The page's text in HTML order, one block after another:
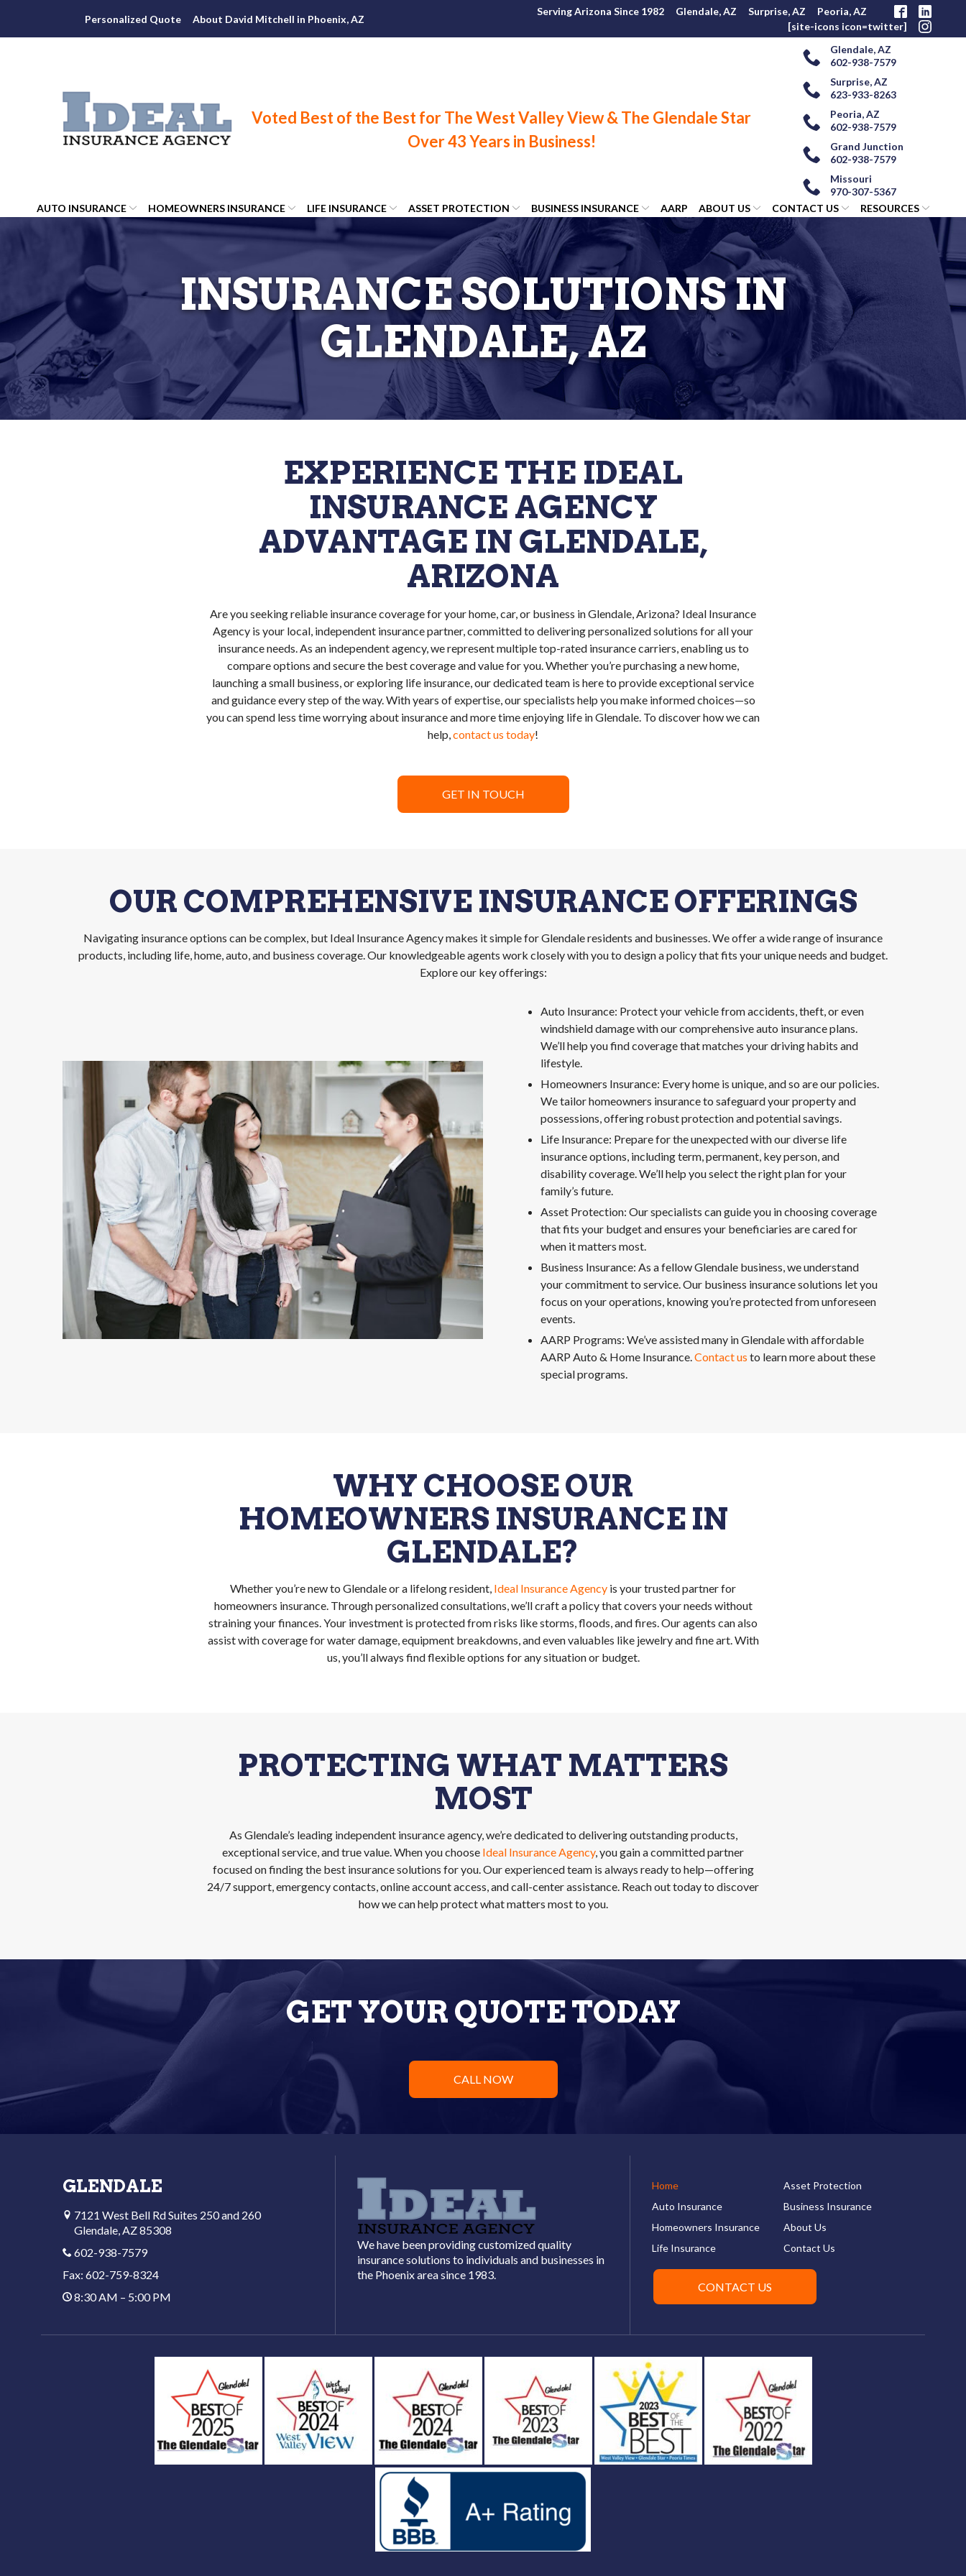
Content
Personalized Quote About David Mitchell in Phoenix, AZ
Serving Arizona Since 1982 Glendale, AZ Surprise, AZ
Peoria, AZ
[site-icons icon=twitter]
Glendale, AZ
602-938-7579
Surprise, AZ
623-933-8263
Peoria, AZ
602-938-7579
Grand Junction
602-938-7579
Missouri
970-307-5367
AUTO INSURANCE
HOMEOWNERS INSURANCE LIFE INSURANCE ASSET PROTECTION BUSINESS INSURANCE AARP ABOUT US CONTACT US RESOURCES
INSURANCE SOLUTIONS IN
GLENDALE, AZ
EXPERIENCE THE IDEAL
INSURANCE AGENCY
ADVANTAGE IN GLENDALE,
ARIZONA
Are you seeking reliable insurance coverage for your home, car, or business in Glendale, Arizona? Ideal Insurance
Agency is your local, independent insurance partner, committed to delivering personalized solutions for all your
insurance needs. As an independent agency, we represent multiple top-rated insurance carriers, enabling us to
compare options and secure the best coverage and value for you. Whether you’re purchasing a new home,
launching a small business, or exploring life insurance, our dedicated team is here to provide exceptional service
and guidance every step of the way. With years of expertise, our specialists help you make informed choices—so
you can spend less time worrying about insurance and more time enjoying life in Glendale. To discover how we can
help,contact us today!
GET IN TOUCH
OUR COMPREHENSIVE INSURANCE OFFERINGS
Navigating insurance options can be complex, but Ideal Insurance Agency makes it simple for Glendale residents and businesses. We offer a wide range of insurance
products, including life, home, auto, and business coverage. Our knowledgeable agents work closely with you to design a policy that fits your unique needs and budget.
Explore our key offerings:
Auto Insurance: Protect your vehicle from accidents, theft, or even
windshield damage with our comprehensive auto insurance plans.
We’ll help you find coverage that matches your driving habits and
lifestyle.
Homeowners Insurance: Every home is unique, and so are our policies.
We tailor homeowners insurance to safeguard your property and
possessions, offering robust protection and potential savings.
Life Insurance: Prepare for the unexpected with our diverse life
insurance options, including term, permanent, key person, and
disability coverage. We’ll help you select the right plan for your
family’s future.
Asset Protection: Our specialists can guide you in choosing coverage
that fits your budget and ensures your beneficiaries are cared for
when it matters most.
Business Insurance: As a fellow Glendale business, we understand
your commitment to service. Our business insurance solutions let you
focus on your operations, knowing you’re protected from unforeseen
events.
AARP Programs: We’ve assisted many in Glendale with affordable
AARP Auto & Home Insurance.Contact us to learn more about these
special programs.
WHY CHOOSE OUR
HOMEOWNERS INSURANCE IN
GLENDALE?
Whether you’re new to Glendale or a lifelong resident, Ideal Insurance Agency is your trusted partner for
homeowners insurance. Through personalized consultations, we’ll craft a policy that covers your needs without
straining your finances. Your investment is protected from risks like storms, floods, and fires. Our agents can also
assist with coverage for water damage, equipment breakdowns, and even valuables like jewelry and fine art. With
us, you’ll always find flexible options for any situation or budget.
PROTECTING WHAT MATTERS
MOST
As Glendale’s leading independent insurance agency, we’re dedicated to delivering outstanding products,
exceptional service, and true value. When you choose Ideal Insurance Agency, you gain a committed partner
focused on finding the best insurance solutions for you. Our experienced team is always ready to help—offering
24/7 support, emergency contacts, online account access, and call-center assistance. Reach out today to discover
how we can help protect what matters most to you.
GET YOUR QUOTE TODAY
CALL NOW
GLENDALE
7121 West Bell Rd Suites 250 and 260
Glendale, AZ 85308
602-938-7579
Fax: 602-759-8324
8:30 AM – 5:00 PM
We have been providing customized quality
insurance solutions to individuals and businesses in
the Phoenix area since 1983.
Home
Auto Insurance
Homeowners Insurance
Life Insurance
Asset Protection
Business Insurance
About Us
Contact Us
CONTACT US